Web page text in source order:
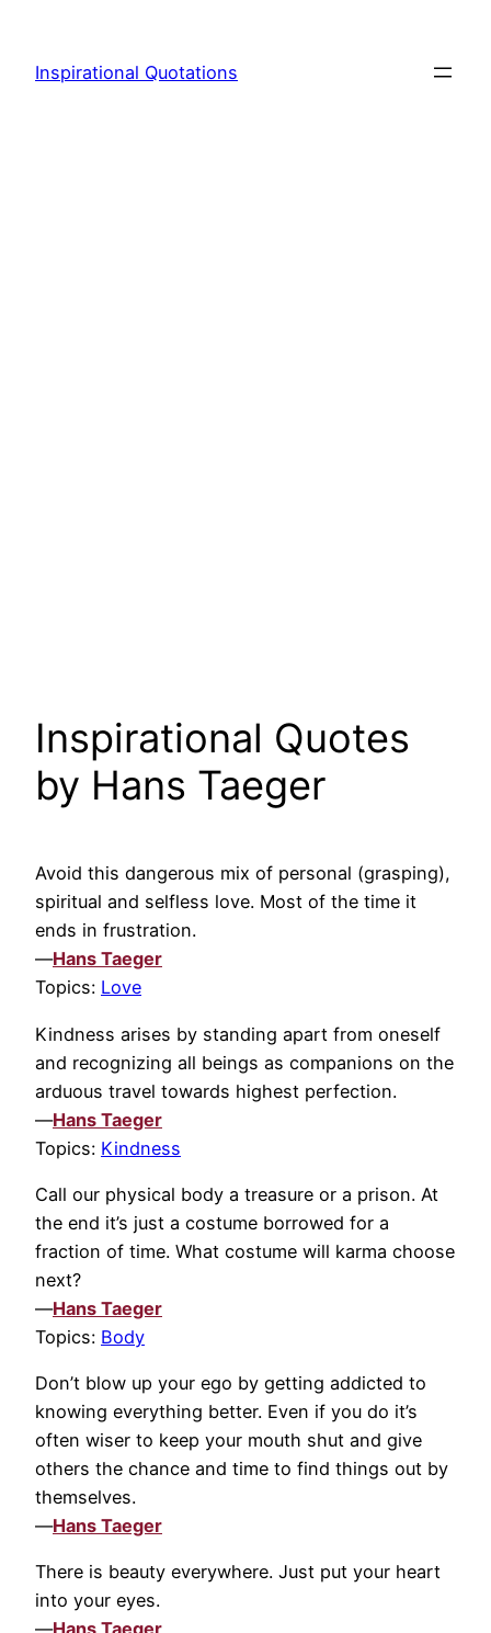
content
Inspirational Quotations
Inspirational Quotes
by Hans Taeger
Avoid this dangerous mix of personal (grasping),
spiritual and selfless love. Most of the time it
ends in frustration.
—Hans Taeger
Topics: Love
Kindness arises by standing apart from oneself
and recognizing all beings as companions on the
arduous travel towards highest perfection.
—Hans Taeger
Topics: Kindness
Call our physical body a treasure or a prison. At
the end it’s just a costume borrowed for a
fraction of time. What costume will karma choose
next?
—Hans Taeger
Topics: Body
Don’t blow up your ego by getting addicted to
knowing everything better. Even if you do it’s
often wiser to keep your mouth shut and give
others the chance and time to find things out by
themselves.
—Hans Taeger
There is beauty everywhere. Just put your heart
into your eyes.